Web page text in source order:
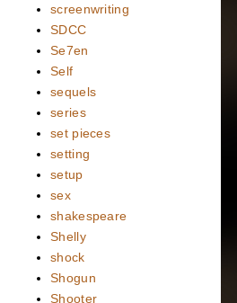
screenwriting
SDCC
Se7en
Self
sequels
series
set pieces
setting
setup
sex
shakespeare
Shelly
shock
Shogun
Shooter